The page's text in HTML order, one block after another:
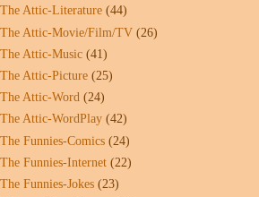
The Attic-Literature (44)
The Attic-Movie/Film/TV (26)
The Attic-Music (41)
The Attic-Picture (25)
The Attic-Word (24)
The Attic-WordPlay (42)
The Funnies-Comics (24)
The Funnies-Internet (22)
The Funnies-Jokes (23)